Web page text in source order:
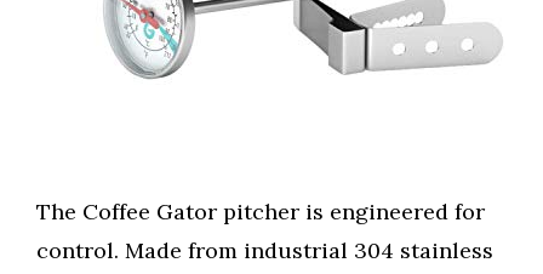
The Coffee Gator pitcher is engineered for
control. Made from industrial 304 stainless